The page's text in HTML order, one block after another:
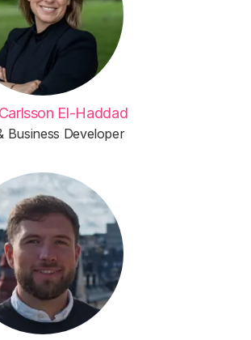
El-Haddad
Business Developer